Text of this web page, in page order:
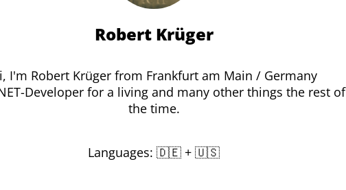
Robert Krüger
I'm Robert Krüger from Frankfurt am Main / Germany
Developer for a living and many other things the rest of
the time.
Languages: 🇩🇪 + 🇺🇸